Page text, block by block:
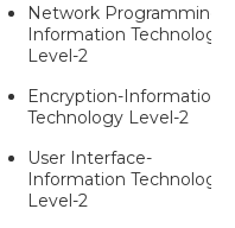
Network Programming-
Information Technology
Level-2
Encryption-Information
Technology Level-2
User Interface-
Information Technology
Level-2